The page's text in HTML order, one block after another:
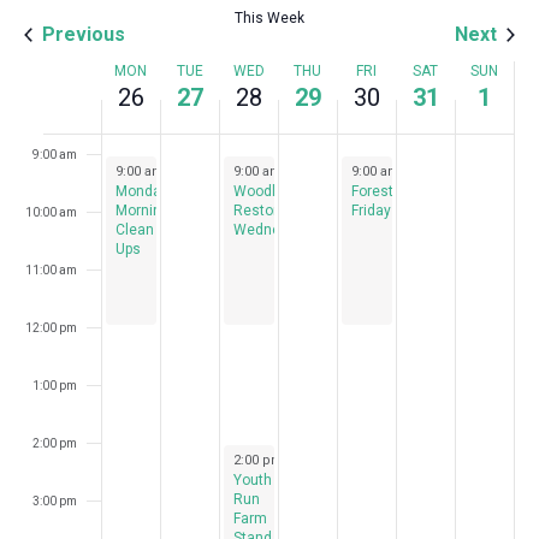
Previous
This Week
Next
of
Events
MON
26
TUE
27
WED
28
THU
29
FRI
30
SAT
31
SUN
1
7:00 am
9:00 am
10:00 am
11:00 am
12:00 pm
1:00 pm
2:00 pm
3:00 pm
August 26, 2024
9:00 am 12:00 pm
Monday
Morning
Clean
Ups
August 28, 2024
9:00 am 12:00 pm
Woodlawn
Restoration
Wednesdays
August 28, 2024
2:00 pm
Youth
Run
Farm
August 30, 2024
9:00 am
Forest
Fridays